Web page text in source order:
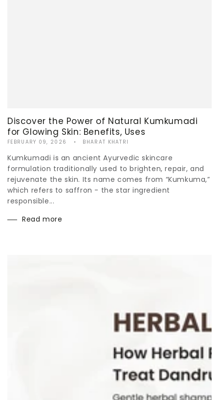
Discover the Power of Natural Kumkumadi
for Glowing Skin: Benefits, Uses
FEBRUARY 09, 2026 BHARAT KHATRI
Kumkumadi is an ancient Ayurvedic skincare
formulation traditionally used to brighten, repair, and
rejuvenate the skin. Its name comes from “Kumkuma,”
which refers to saffron - the star ingredient
responsible...
Read more